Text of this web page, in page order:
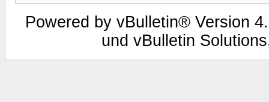
Powered by vBulletin® Version
und vBulletin